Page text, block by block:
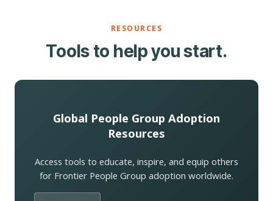
RESOURCES
Tools to help you start.
Global People Group Adoption
Resources
Access tools to educate, inspire, and equip others
for Frontier People Group adoption worldwide.